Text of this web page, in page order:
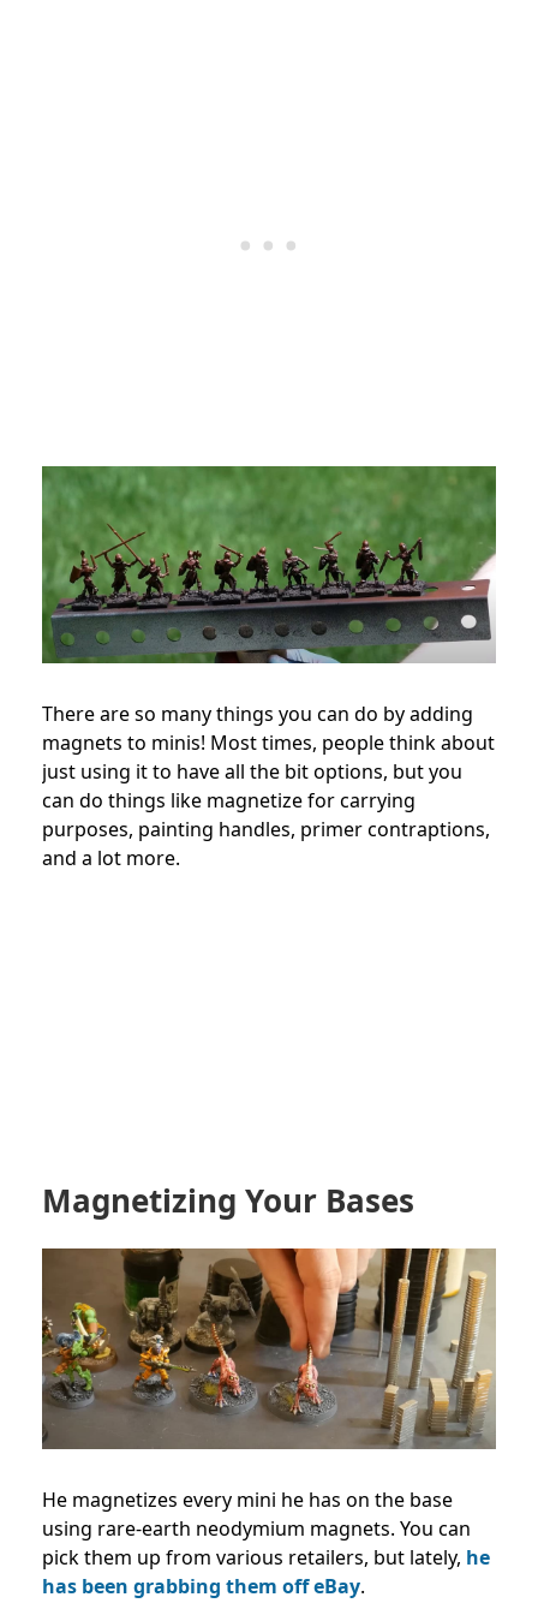
There are so many things you can do by adding
magnets to minis! Most times, people think about
just using it to have all the bit options, but you
can do things like magnetize for carrying
purposes, painting handles, primer contraptions,
and a lot more.
Magnetizing Your Bases
He magnetizes every mini he has on the base
using rare-earth neodymium magnets. You can
pick them up from various retailers, but lately, he
has been grabbing them off eBay.